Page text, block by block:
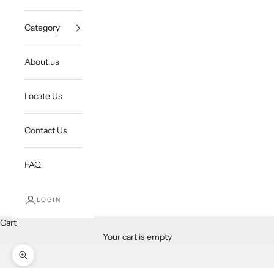
Category
About us
Locate Us
Contact Us
FAQ
LOGIN
Cart
Your cart is empty
Zoom picture